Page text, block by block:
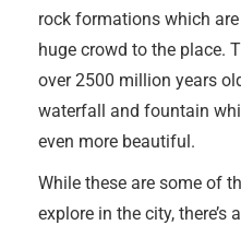
rock formations which
huge crowd to the place.
over 2500 million years
waterfall and fountain
even more beautiful.
While these are some of
explore in the city,